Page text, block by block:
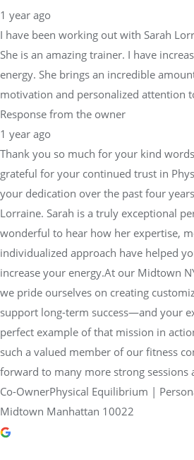
1 year ago
I have been working out with Sarah
She is an amazing trainer. I have
energy. She brings an incredible
motivation and personalized attention
Response from the owner
1 year ago
Thank you so much for your kind
grateful for your continued trust in
your dedication over the past four
Lorraine. Sarah is a truly exceptional
wonderful to hear how her expertise,
individualized approach have helped
increase your energy.At our Midtown
we pride ourselves on creating
support long-term success—and your
perfect example of that mission in
such a valued member of our fitness
forward to many more strong sessions
Co-OwnerPhysical Equilibrium |
Midtown Manhattan 10022